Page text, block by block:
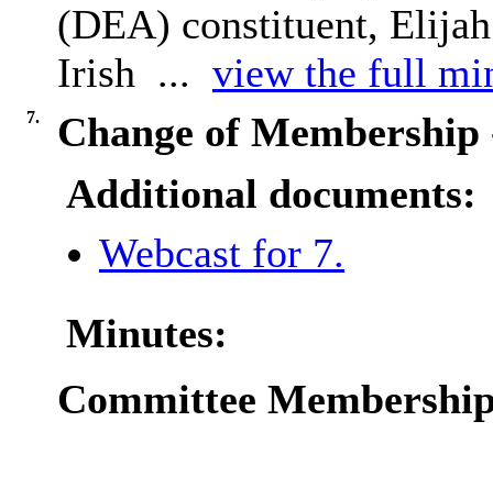
(DEA) constituent,
Irish ... view the full
7.
Change of
Additional documents:
Webcast for 7.
Minutes:
Committee